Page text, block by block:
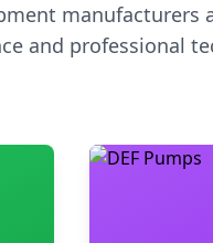
manufacturers
and professional